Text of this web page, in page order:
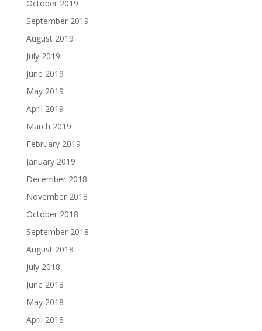
October 2019
September 2019
August 2019
July 2019
June 2019
May 2019
April 2019
March 2019
February 2019
January 2019
December 2018
November 2018
October 2018
September 2018
August 2018
July 2018
June 2018
May 2018
April 2018